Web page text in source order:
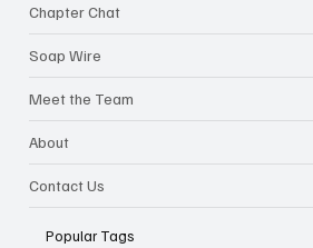
Chapter Chat
Soap Wire
Meet the Team
About
Contact Us
Popular Tags